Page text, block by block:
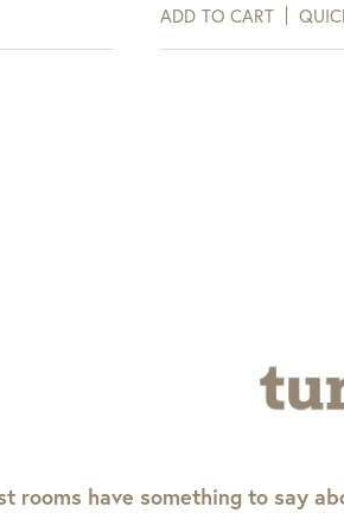
ADD TO CART
rooms have something to say